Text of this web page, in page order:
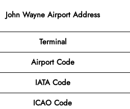
John Wayne Airport Address
Terminal
Airport Code
IATA Code
ICAO Code